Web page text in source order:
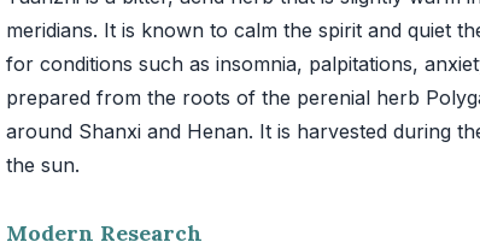
meridians. It is known to calm the spirit and quiet
for conditions such as insomnia, palpitations,
prepared from the roots of the perenial herb
around Shanxi and Henan. It is harvested during
Modern Research